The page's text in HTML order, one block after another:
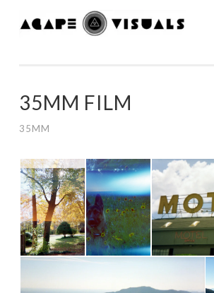
Skip to content
35MM FILM
35MM